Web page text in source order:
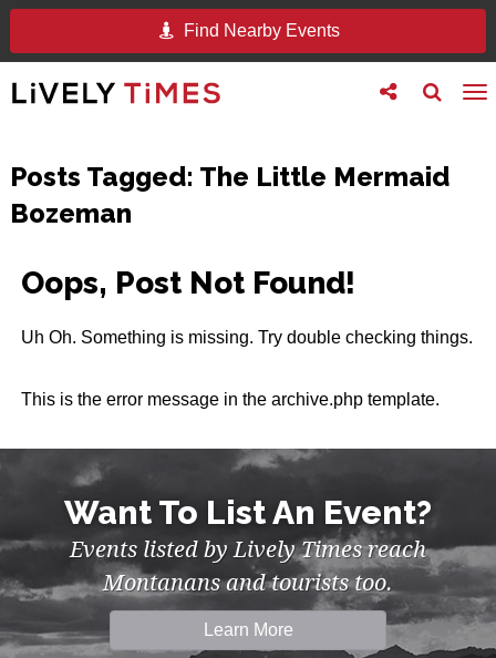
Find Nearby Events
Toggle
search
Toggle
follow
Posts Tagged: The Little Mermaid
Bozeman
Oops, Post Not Found!
Uh Oh. Something is missing. Try double checking things.
This is the error message in the archive.php template.
Want To List An Event?
Events listed by Lively Times reach
Montanans and tourists too.
Learn More